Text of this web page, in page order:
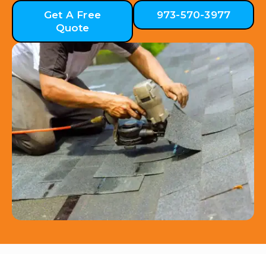
Get A Free
Quote
973-570-3977